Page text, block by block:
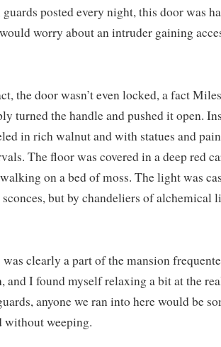
posted every night, this door was
worry about an intruder gaining
the door wasn’t even locked, a fact
turned the handle and pushed it open.
in rich walnut and with statues and
The floor was covered in a deep red
on a bed of moss. The light was
but by chandeliers of alchemical
clearly a part of the mansion
and I found myself relaxing a bit at the
anyone we ran into here would be
without weeping.